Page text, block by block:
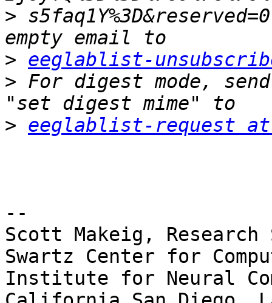
>
> eeglablist-
> For digest mode,
> eeglablist-request at
--
Scott Makeig,
Swartz Center for
Institute for Neural